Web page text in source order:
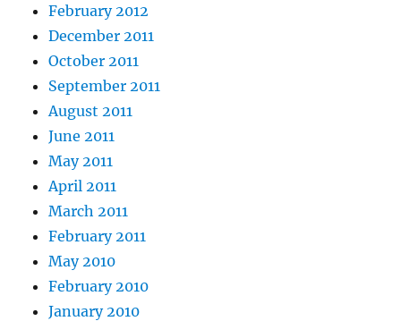
February 2012
December 2011
October 2011
September 2011
August 2011
June 2011
May 2011
April 2011
March 2011
February 2011
May 2010
February 2010
January 2010